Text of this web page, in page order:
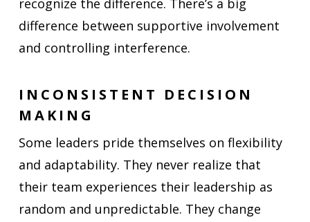
recognize the difference. There’s a big
difference between supportive involvement
and controlling interference.
INCONSISTENT DECISION
MAKING
Some leaders pride themselves on flexibility
and adaptability. They never realize that
their team experiences their leadership as
random and unpredictable. They change